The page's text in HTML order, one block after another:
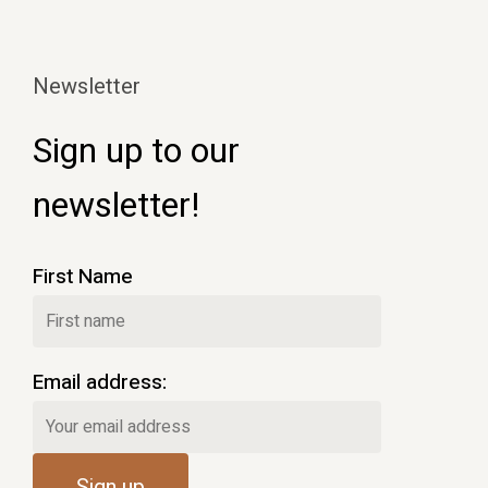
Newsletter
Sign up to our
newsletter!
First Name
Email address: